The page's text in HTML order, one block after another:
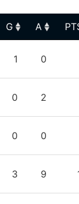
G A
1 0
0 2
0 0
3 9